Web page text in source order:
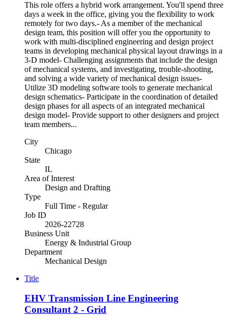
This role offers a hybrid work arrangement. You'll spend three
days a week in the office, giving you the flexibility to work
remotely for two days.- As a member of the mechanical
design team, this position will offer you the opportunity to
work with multi-disciplined engineering and design project
teams in developing mechanical physical layout drawings in a
3-D model- Challenging assignments that include the design
of mechanical systems, and investigating, trouble-shooting,
and solving a wide variety of mechanical design issues-
Utilize 3D modeling software tools to generate mechanical
design schematics- Participate in the coordination of detailed
design phases for all aspects of an integrated mechanical
design model- Provide support to other designers and project
team members...
City
Chicago
State
IL
Area of Interest
Design and Drafting
Type
Full Time - Regular
Job ID
2026-22728
Business Unit
Energy & Industrial Group
Department
Mechanical Design
Title
EHV Transmission Line Engineering
Consultant 2 - Grid